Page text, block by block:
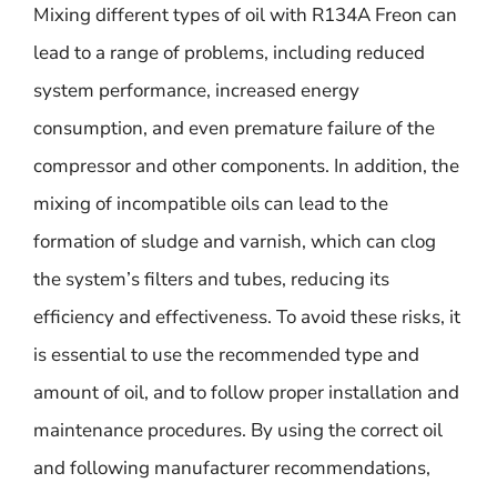
Mixing different types of oil with R134A Freon can
lead to a range of problems, including reduced
system performance, increased energy
consumption, and even premature failure of the
compressor and other components. In addition, the
mixing of incompatible oils can lead to the
formation of sludge and varnish, which can clog
the system’s filters and tubes, reducing its
efficiency and effectiveness. To avoid these risks, it
is essential to use the recommended type and
amount of oil, and to follow proper installation and
maintenance procedures. By using the correct oil
and following manufacturer recommendations,